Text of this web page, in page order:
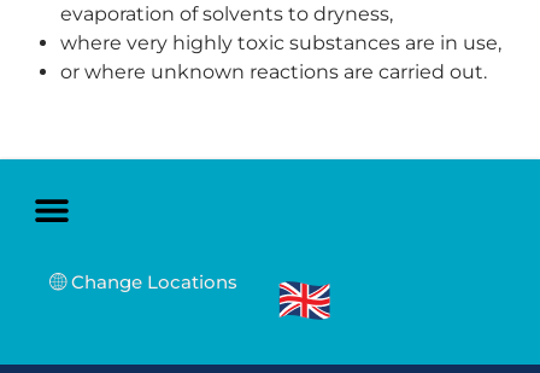
evaporation of solvents to dryness,
where very highly toxic substances are in use,
or where unknown reactions are carried out.
Change Locations